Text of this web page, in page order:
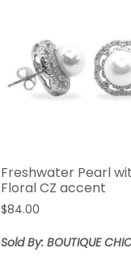
Freshwater Pearl
Floral CZ accent
$84.00
Sold By: BOUTIQUE